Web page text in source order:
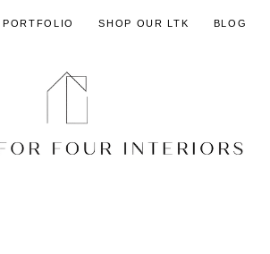
PORTFOLIO SHOP OUR LTK BLOG